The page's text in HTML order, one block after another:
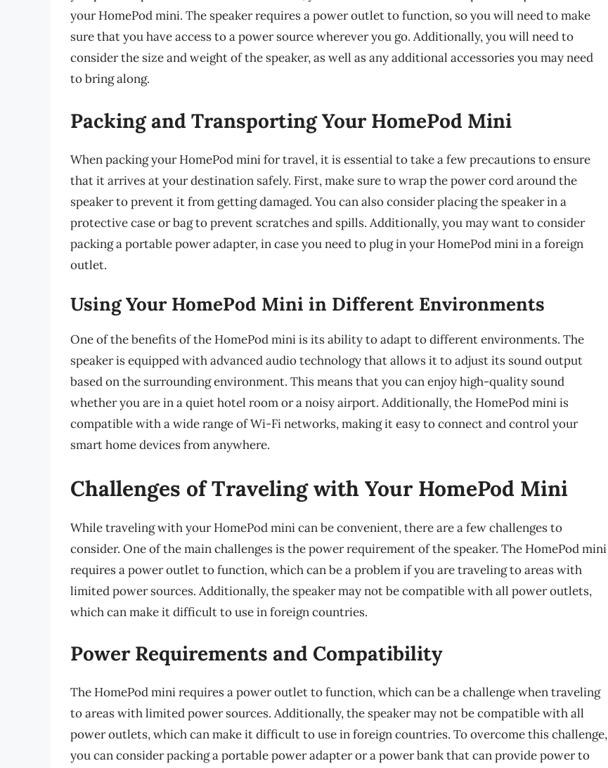
your HomePod mini. The speaker requires a power outlet to function, so you will need to make
sure that you have access to a power source wherever you go. Additionally, you will need to
consider the size and weight of the speaker, as well as any additional accessories you may need
to bring along.
Packing and Transporting Your HomePod Mini
When packing your HomePod mini for travel, it is essential to take a few precautions to ensure
that it arrives at your destination safely. First, make sure to wrap the power cord around the
speaker to prevent it from getting damaged. You can also consider placing the speaker in a
protective case or bag to prevent scratches and spills. Additionally, you may want to consider
packing a portable power adapter, in case you need to plug in your HomePod mini in a foreign
outlet.
Using Your HomePod Mini in Different Environments
One of the benefits of the HomePod mini is its ability to adapt to different environments. The
speaker is equipped with advanced audio technology that allows it to adjust its sound output
based on the surrounding environment. This means that you can enjoy high-quality sound
whether you are in a quiet hotel room or a noisy airport. Additionally, the HomePod mini is
compatible with a wide range of Wi-Fi networks, making it easy to connect and control your
smart home devices from anywhere.
Challenges of Traveling with Your HomePod Mini
While traveling with your HomePod mini can be convenient, there are a few challenges to
consider. One of the main challenges is the power requirement of the speaker. The HomePod mini
requires a power outlet to function, which can be a problem if you are traveling to areas with
limited power sources. Additionally, the speaker may not be compatible with all power outlets,
which can make it difficult to use in foreign countries.
Power Requirements and Compatibility
The HomePod mini requires a power outlet to function, which can be a challenge when traveling
to areas with limited power sources. Additionally, the speaker may not be compatible with all
power outlets, which can make it difficult to use in foreign countries. To overcome this challenge,
you can consider packing a portable power adapter or a power bank that can provide power to